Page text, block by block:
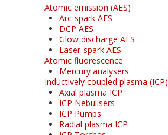
Atomic emission (AES)
Arc-spark AES
DCP AES
Glow discharge AES
Laser-spark AES
Atomic fluorescence
Mercury analysers
Inductively coupled plasma (ICP)
Axial plasma ICP
ICP Nebulisers
ICP Pumps
Radial plasma ICP